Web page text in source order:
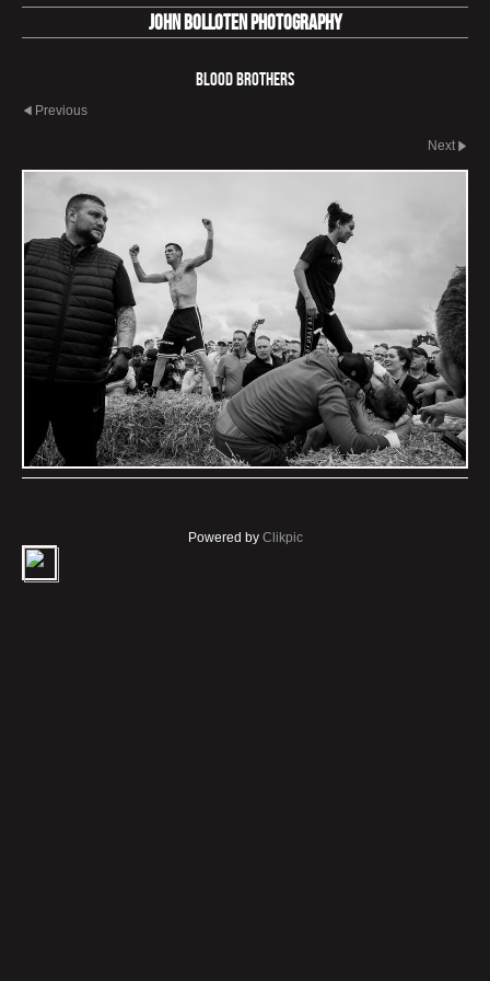
John Bolloten Photography
Blood Brothers
Previous
Next
Powered by Clikpic